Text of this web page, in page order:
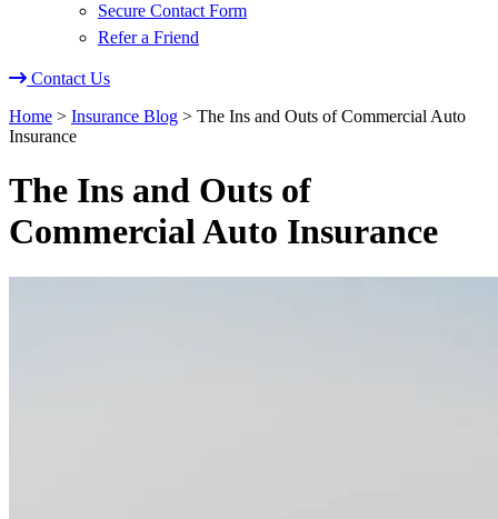
Secure Contact Form
Refer a Friend
Contact Us
Home > Insurance Blog > The Ins and Outs of Commercial Auto
Insurance
The Ins and Outs of
Commercial Auto Insurance